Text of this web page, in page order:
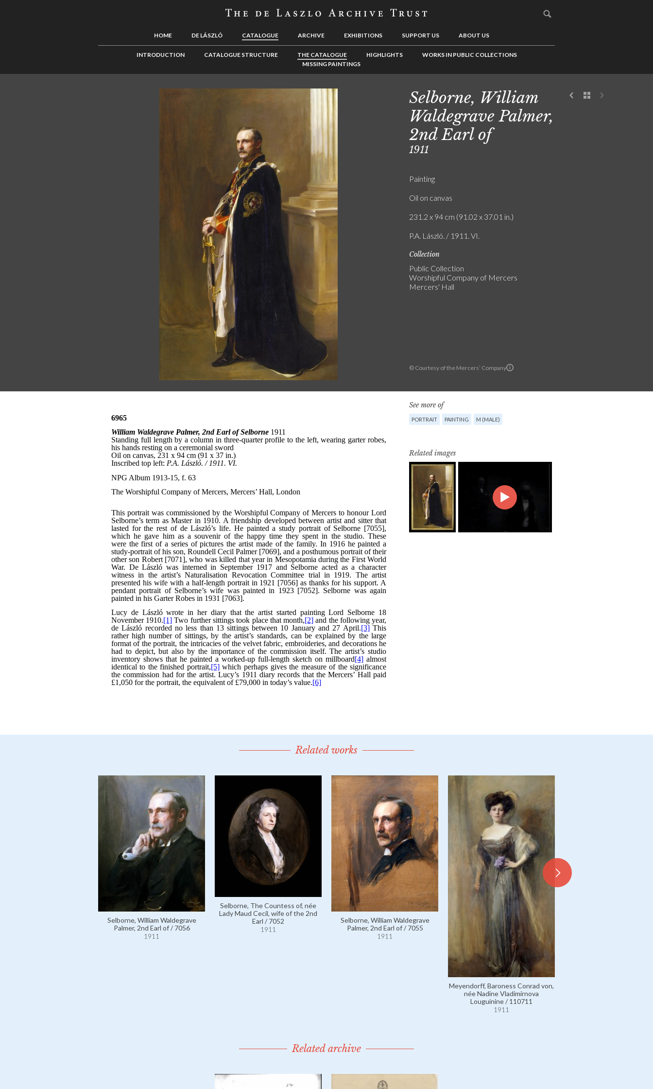
HOME DE LÁSZLÓ CATALOGUE ARCHIVE EXHIBITIONS SUPPORT US ABOUT US
INTRODUCTION CATALOGUE STRUCTURE THE CATALOGUE HIGHLIGHTS
WORKS IN PUBLIC COLLECTIONS
MISSING PAINTINGS
© Courtesy of the Mercers’ Company
Selborne, William
Waldegrave Palmer,
2nd Earl of
1911
Painting
Oil on canvas
231.2 x 94 cm (91.02 x 37.01 in.)
P.A. László. / 1911. VI.
Collection
Public Collection
Worshipful Company of Mercers
Mercers' Hall
See more of
PORTRAIT PAINTING M (MALE)
Related images
Related works
Selborne, William Waldegrave
Palmer, 2nd Earl of / 7056
1911
Selborne, The Countess of, née
Lady Maud Cecil, wife of the 2nd
Earl / 7052
1911
Selborne, William Waldegrave
Palmer, 2nd Earl of / 7055
1911
Meyendorff, Baroness Conrad von,
née Nadine Vladimirnova
Louguinine / 110711
1911
Related archive